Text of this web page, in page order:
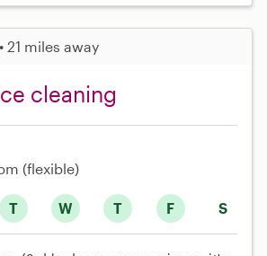
21 miles away
cleaning
T W T F S
(flexible)